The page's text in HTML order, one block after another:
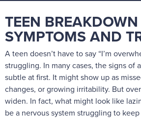
TEEN BREAKDOWN
SYMPTOMS AND
A teen doesn’t have to say “I’m
struggling. In many cases, the signs of
subtle at first. It might show up as
changes, or growing irritability. But
widen. In fact, what might look like
be a nervous system struggling to keep